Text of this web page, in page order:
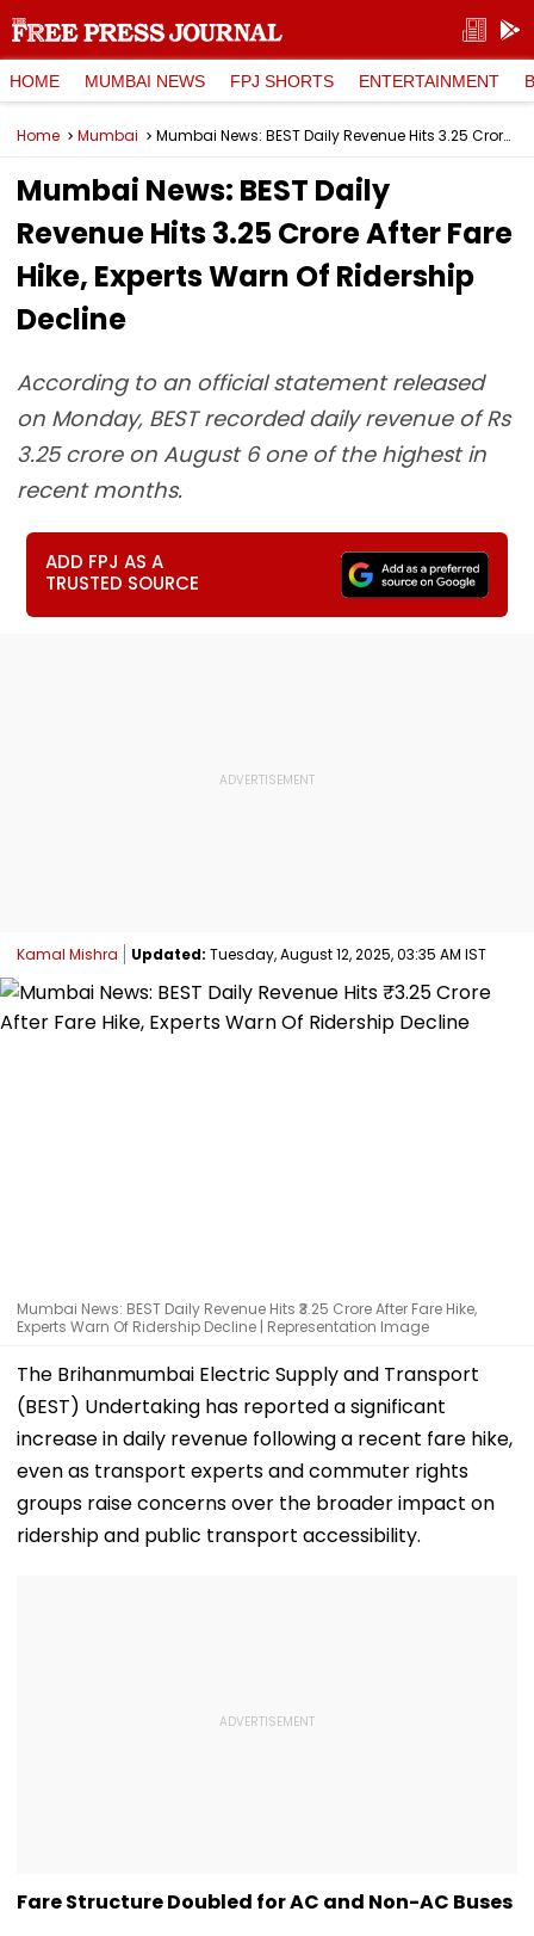
HOME MUMBAI NEWS FPJ SHORTS ENTERTAINMENT
Home Mumbai Mumbai News: BEST Daily Revenue Hits ₹3.25 Crore After Fare Hike, Experts Warn Of Ridership Decline
Mumbai News: BEST Daily
Revenue Hits ₹3.25 Crore After Fare
Hike, Experts Warn Of Ridership
Decline
According to an official statement released
on Monday, BEST recorded daily revenue of Rs
3.25 crore on August 6 one of the highest in
recent months.
ADD FPJ AS A
TRUSTED SOURCE
Kamal Mishra Updated: Tuesday, August 12, 2025, 03:35 AM IST
Mumbai News: BEST Daily Revenue Hits ₹3.25 Crore After Fare Hike,
Experts Warn Of Ridership Decline | Representation Image
The Brihanmumbai Electric Supply and Transport
(BEST) Undertaking has reported a significant
increase in daily revenue following a recent fare hike,
even as transport experts and commuter rights
groups raise concerns over the broader impact on
ridership and public transport accessibility.
Fare Structure Doubled for AC and Non-AC Buses